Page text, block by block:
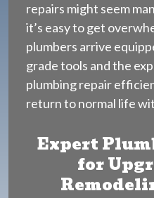
repairs might seem
it’s easy to get
plumbers arrive
grade tools and the
plumbing repair
return to normal life
Expert
for